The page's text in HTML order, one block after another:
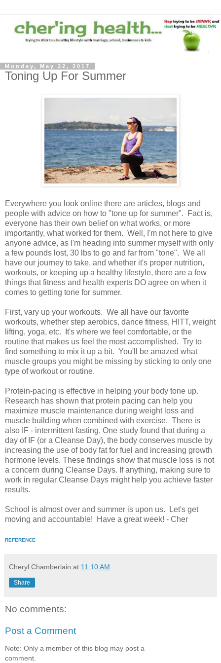
Monday, May 22, 2017
Toning Up For Summer
Everywhere you look online there are articles, blogs and
people with advice on how to "tone up for summer". Fact is,
everyone has their own belief on what works, or more
importantly, what worked for them. Well, I'm not here to give
anyone advice, as I'm heading into summer myself with only
a few pounds lost, 30 lbs to go and far from "tone". We all
have our journey to take, and whether it's proper nutrition,
workouts, or keeping up a healthy lifestyle, there are a few
things that fitness and health experts DO agree on when it
comes to getting tone for summer.
First, vary up your workouts. We all have our favorite
workouts, whether step aerobics, dance fitness, HITT, weight
lifting, yoga, etc. It's where we feel comfortable, or the
routine that makes us feel the most accomplished. Try to
find something to mix it up a bit. You'll be amazed what
muscle groups you might be missing by sticking to only one
type of workout or routine.
Protein-pacing is effective in helping your body tone up.
Research has shown that protein pacing can help you
maximize muscle maintenance during weight loss and
muscle building when combined with exercise. There is
also IF - intermittent fasting. One study found that during a
day of IF (or a Cleanse Day), the body conserves muscle by
increasing the use of body fat for fuel and increasing growth
hormone levels. These findings show that muscle loss is not
a concern during Cleanse Days. If anything, making sure to
work in regular Cleanse Days might help you achieve faster
results.
School is almost over and summer is upon us. Let's get
moving and accountable! Have a great week! - Cher
REFERENCE
Cheryl Chamberlain at 11:10 AM
Share
No comments:
Post a Comment
Note: Only a member of this blog may post a
comment.